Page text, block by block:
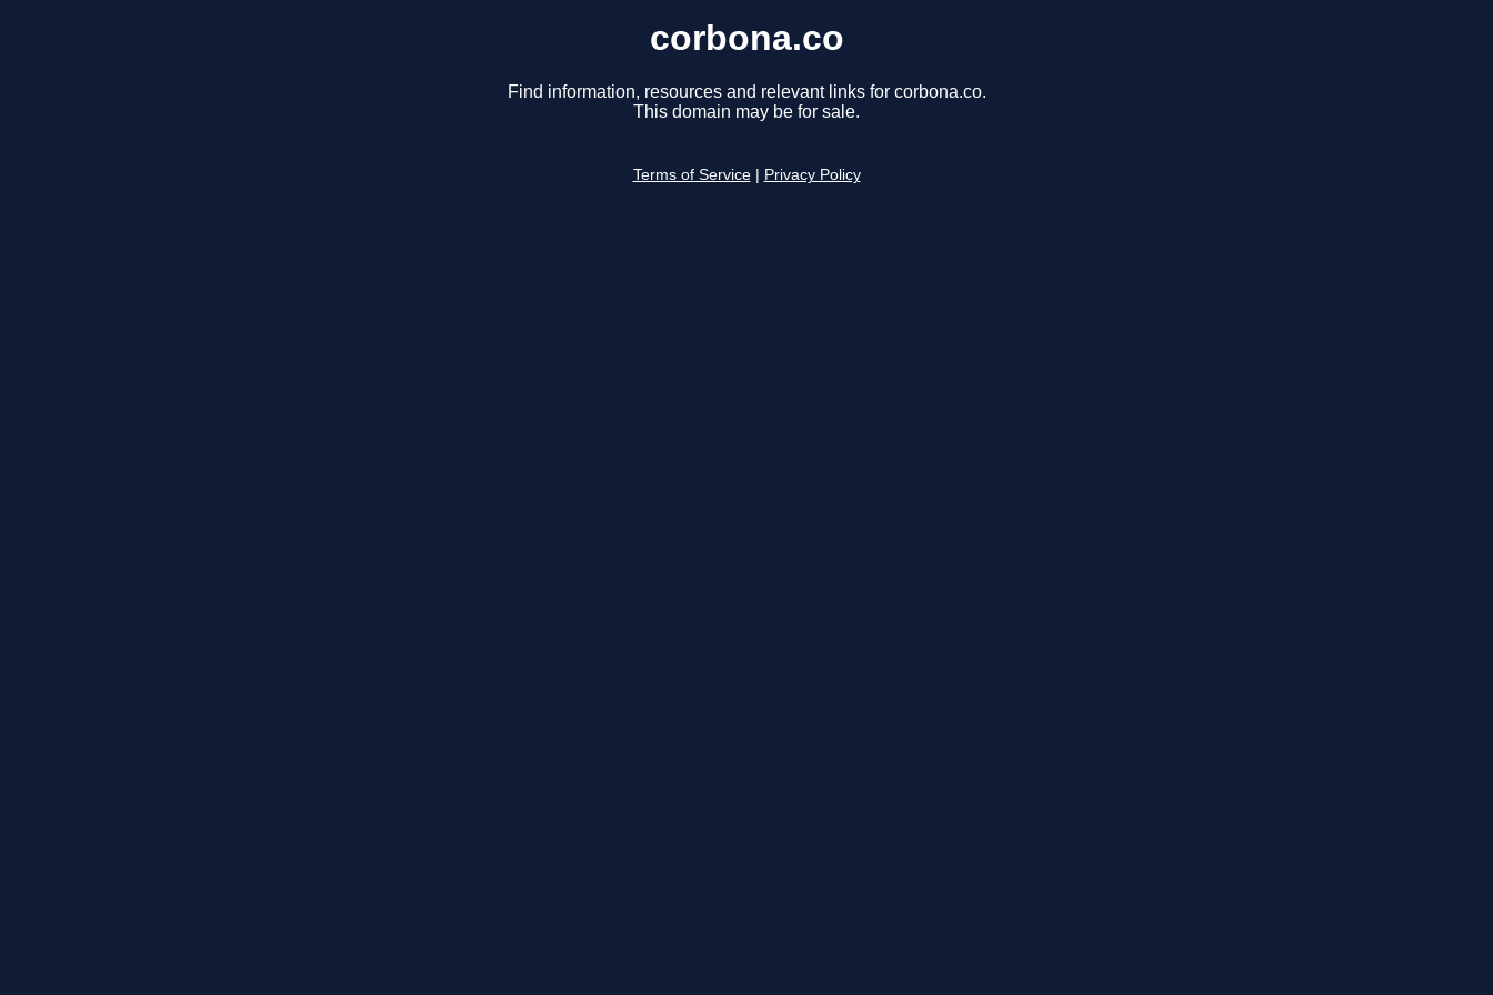
corbona.co
Find information, resources and relevant links for corbona.co.
This domain may be for sale.
Terms of Service Privacy Policy